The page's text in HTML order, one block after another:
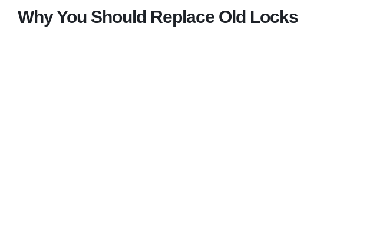
Why You Should Replace Old Locks